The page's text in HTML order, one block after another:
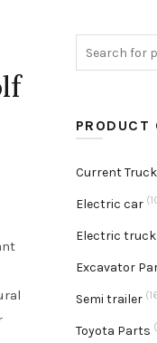
PRODUCT
Current
Electric car
Electric truck
Excavator
Semi trailer
Toyota Parts